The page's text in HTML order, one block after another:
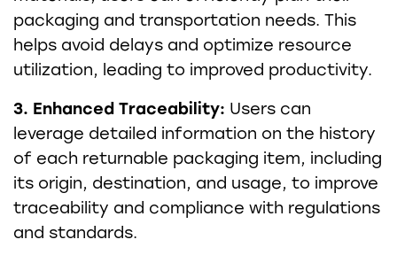
packaging and transportation needs. This
helps avoid delays and optimize resource
utilization, leading to improved productivity.
3. Enhanced Traceability: Users can
leverage detailed information on the history
of each returnable packaging item, including
its origin, destination, and usage, to improve
traceability and compliance with regulations
and standards.